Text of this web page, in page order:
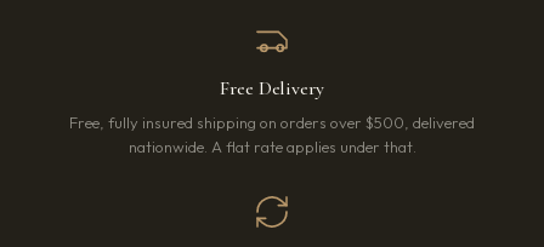
Free Delivery
Free, fully insured shipping on orders over $500, delivered
nationwide. A flat rate applies under that.